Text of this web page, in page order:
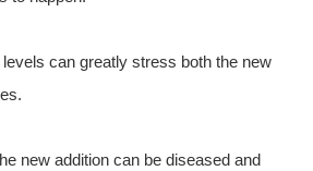
can greatly stress both the new
new addition can be diseased and